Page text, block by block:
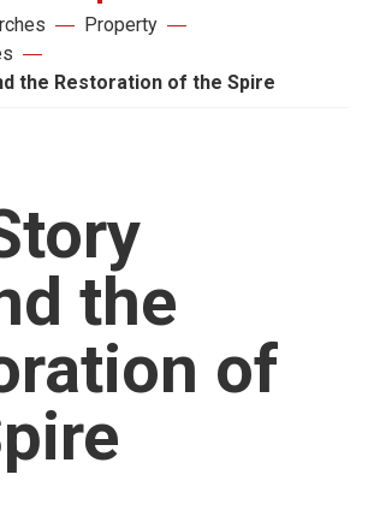
Property
the Restoration of the Spire
the
of